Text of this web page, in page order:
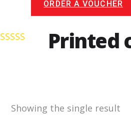
ORDER A VOUCHER
Printed
Showing the single result